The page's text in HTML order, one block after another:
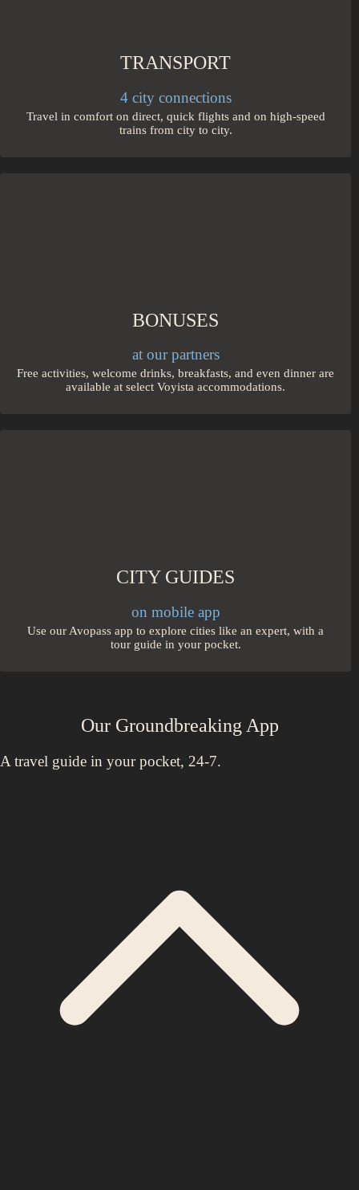
TRANSPORT
4 city connections
Travel in comfort on direct, quick flights and on high-speed
trains from city to city.
BONUSES
at our partners
Free activities, welcome drinks, breakfasts, and even dinner are
available at select Voyista accommodations.
CITY GUIDES
on mobile app
Use our Avopass app to explore cities like an expert, with a
tour guide in your pocket.
Our Groundbreaking App
A travel guide in your pocket, 24-7.